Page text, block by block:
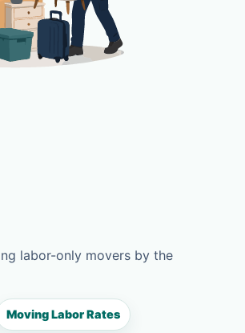
labor-only movers by the
Moving Labor Rates